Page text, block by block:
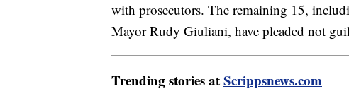
with prosecutors. The remaining 15,
Mayor Rudy Giuliani, have pleaded not
Trending stories atScrippsnews.com